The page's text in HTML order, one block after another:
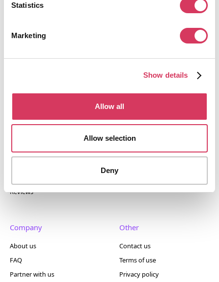
Statistics
Marketing
Show details
Allow all
Allow selection
Deny
FounderPass gives startups access to verified
discounts and exclusive offers on SaaS and business
Top 50
Reviews
Company
About us
FAQ
Partner with us
Other
Contact us
Terms of use
Privacy policy